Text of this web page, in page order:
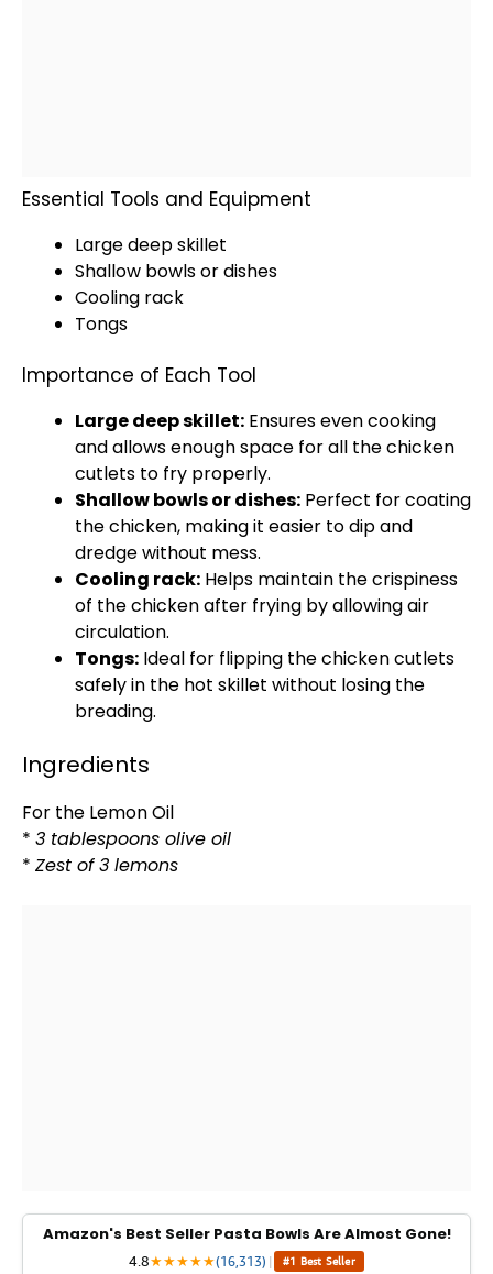
Essential Tools and Equipment
Large deep skillet
Shallow bowlsor dishes
Cooling rack
Tongs
Importance of Each Tool
Large deep skillet: Ensures even cooking
and allows enough space for all the chicken
cutlets to fry properly.
Shallow bowlsor dishes: Perfect for coating
the chicken, making it easier to dip and
dredge without mess.
Cooling rack: Helps maintain the crispiness
of the chicken after frying by allowing air
circulation.
Tongs: Ideal for flipping the chicken cutlets
safely in the hot skillet without losing the
breading.
Ingredients
For the LemonOil
* 3 tablespoons olive oil
* Zest of 3 lemons
Amazon's Best Seller Pasta Bowls Are Almost Gone!
4.8★★★★★(16,313) | #1 Best Seller